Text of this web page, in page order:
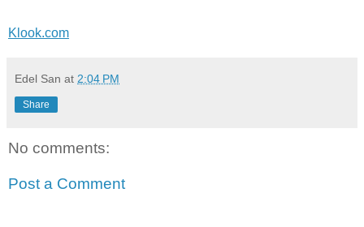
Klook.com
Edel San at 2:04 PM
Share
No comments:
Post a Comment